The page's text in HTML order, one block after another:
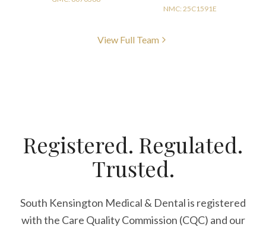
NMC: 25C1591E
View Full Team
Registered. Regulated.
Trusted.
South Kensington Medical & Dental is registered
with the Care Quality Commission (CQC) and our